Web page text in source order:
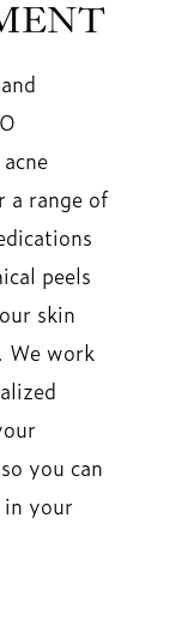
a range of
peels
skin
We work
you can
in your